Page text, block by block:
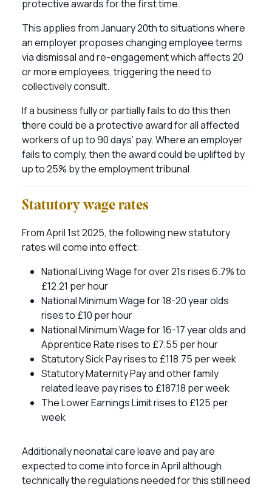
protective awards for the first time.
This applies from January 20th to situations where
an employer proposes changing employee terms
via dismissal and re-engagement which affects 20
or more employees, triggering the need to
collectively consult.
If a business fully or partially fails to do this then
there could be a protective award for all affected
workers of up to 90 days’ pay. Where an employer
fails to comply, then the award could be uplifted by
up to 25% by the employment tribunal.
Statutory wage rates
From April 1st 2025, the following new statutory
rates will come into effect:
National Living Wage for over 21s rises 6.7% to
£12.21 per hour
National Minimum Wage for 18-20 year olds
rises to £10 per hour
National Minimum Wage for 16-17 year olds and
Apprentice Rate rises to £7.55 per hour
Statutory Sick Pay rises to £118.75 per week
Statutory Maternity Pay and other family
related leave pay rises to £187.18 per week
The Lower Earnings Limit rises to £125 per
week
Additionally neonatal care leave and pay are
expected to come into force in April although
technically the regulations needed for this still need